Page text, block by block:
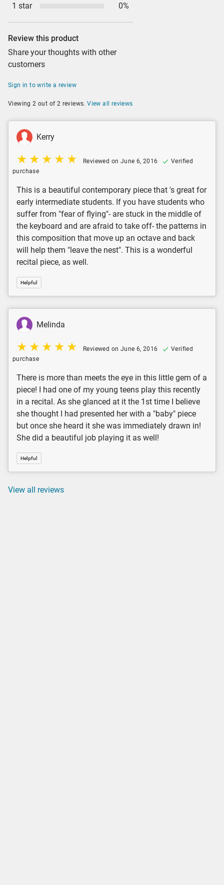
1 star
0%
Review this product
Share your thoughts with other
customers
Sign in to write a review
Viewing 2 out of 2 reviews.View all reviews
Kerry
Reviewed on June 6, 2016
Verified
purchase
This is a beautiful contemporary piece that 's great for
early intermediate students. If you have students who
suffer from "fear of flying"- are stuck in the middle of
the keyboard and are afraid to take off- the patterns in
this composition that move up an octave and back
will help them "leave the nest". This is a wonderful
recital piece, as well.
Helpful
Melinda
Reviewed on June 6, 2016
Verified
purchase
There is more than meets the eye in this little gem of a
piece! I had one of my young teens play this recently
in a recital. As she glanced at it the 1st time I believe
she thought I had presented her with a "baby" piece
but once she heard it she was immediately drawn in!
She did a beautiful job playing it as well!
Helpful
View all reviews